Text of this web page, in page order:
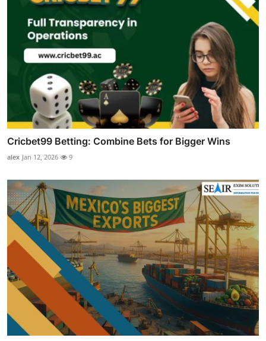
Cricbet99 Betting: Combine Bets for Bigger Wins
alex Jan 12, 2026 9